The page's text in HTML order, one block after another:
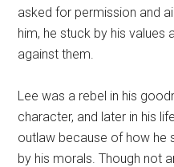
asked for permission and
him, he stuck by his values
against them.
Lee was a rebel in his
character, and later in his
outlaw because of how he
by his morals. Though not